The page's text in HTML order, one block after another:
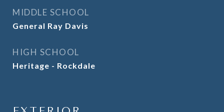
MIDDLE SCHOOL
General Ray Davis
HIGH SCHOOL
Heritage - Rockdale